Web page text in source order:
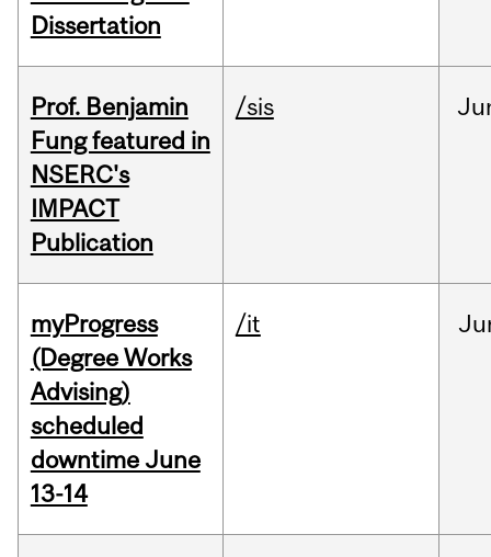
Dissertation
Prof. Benjamin
Fung featured in
NSERC's
IMPACT
Publication
/sis
myProgress
(Degree Works
Advising)
scheduled
downtime June
13-14
/it